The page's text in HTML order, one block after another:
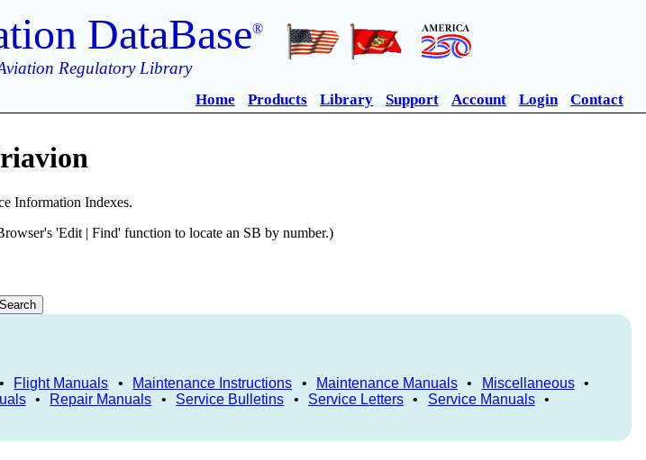
DataBase®
Regulatory Library
Home Products Library Support Account Login Contact
Information Indexes.
'Edit | Find' function to locate an SB by number.)
• Flight Manuals • Maintenance Instructions • Maintenance Manuals • Miscellaneous
•
• Repair Manuals • Service Bulletins • Service Letters • Service Manuals
•